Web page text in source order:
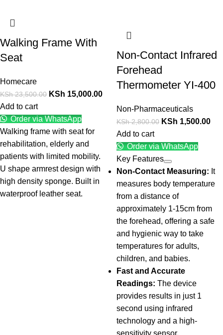
Walking Frame With
Seat
Homecare
KSh23,500.00 KSh 15,000.00
Add to cart
Order via WhatsApp
Walking frame with seat for
rehabilitation, elderly and
patients with limited mobility.
U shape armrest design with
high density sponge. Built in
waterproof leather seat.
Non-Contact Infrared
Forehead
Thermometer YI-400
Non-Pharmaceuticals
KSh2,800.00 KSh 1,500.00
Add to cart
Order via WhatsApp
Key Features
Non-Contact Measuring: It
measures body temperature
from a distance of
approximately 1-15cm from
the forehead, offering a safe
and hygienic way to take
temperatures for adults,
children, and babies.
Fast and Accurate
Readings: The device
provides results in just 1
second using infrared
technology and a high-
sensitivity sensor.